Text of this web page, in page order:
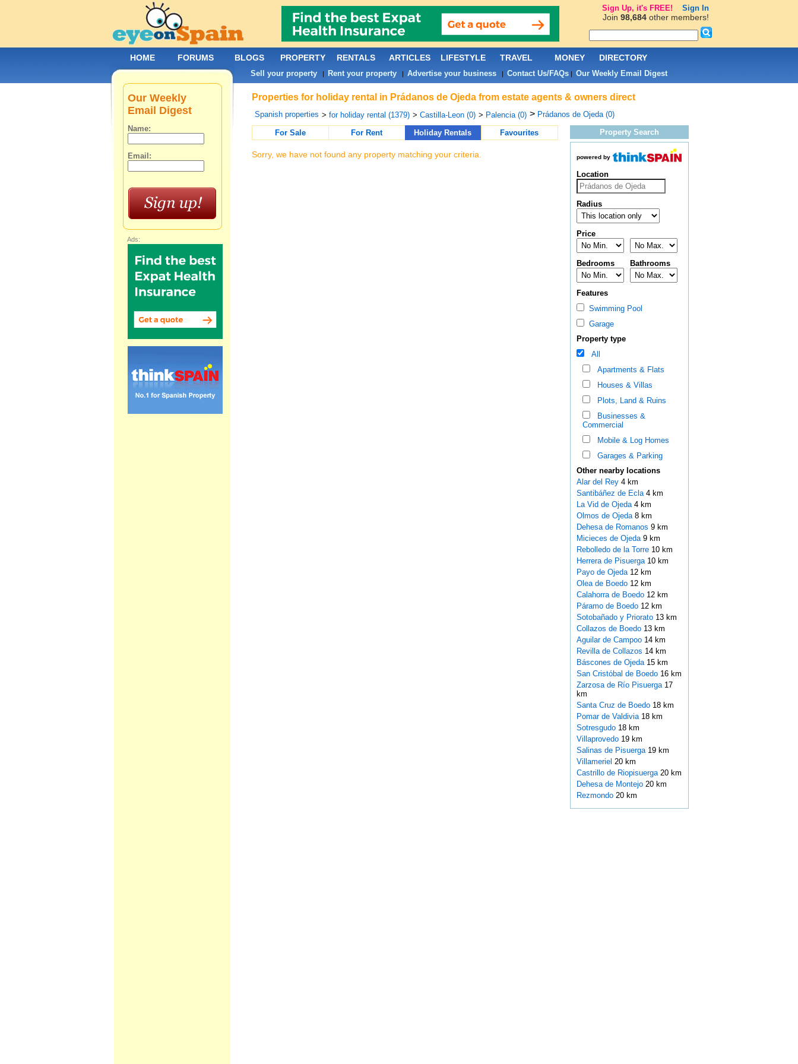
Properties for holiday rental in Prádanos de Ojeda from estate agents & owners direct
Spanish properties > for holiday rental (1379) > Castilla-Leon (0) > Palencia (0) > Prádanos de Ojeda (0)
For Sale For Rent Holiday Rentals Favourites
Sorry, we have not found any property matching your criteria.
Property Search
powered by
Location
Radius
Price
Bedrooms Bathrooms
Features
Swimming Pool
Garage
Property type
All
Apartments & Flats
Houses & Villas
Plots, Land & Ruins
Businesses &
Commercial
Mobile & Log Homes
Garages & Parking
Other nearby locations
Alar del Rey 4 km
Santibáñez de Ecla 4 km
La Vid de Ojeda 4 km
Olmos de Ojeda 8 km
Dehesa de Romanos 9 km
Micieces de Ojeda 9 km
Rebolledo de la Torre 10 km
Herrera de Pisuerga 10 km
Payo de Ojeda 12 km
Olea de Boedo 12 km
Calahorra de Boedo 12 km
Páramo de Boedo 12 km
Sotobañado y Priorato 13 km
Collazos de Boedo 13 km
Aguilar de Campoo 14 km
Revilla de Collazos 14 km
Báscones de Ojeda 15 km
San Cristóbal de Boedo 16 km
Zarzosa de Río Pisuerga 17
km
Santa Cruz de Boedo 18 km
Pomar de Valdivia 18 km
Sotresgudo 18 km
Villaprovedo 19 km
Salinas de Pisuerga 19 km
Villameriel 20 km
Castrillo de Riopisuerga 20 km
Dehesa de Montejo 20 km
Rezmondo 20 km
Our Weekly
Email Digest
Name:
Email:
Ads:
HOME FORUMS BLOGS PROPERTY RENTALS ARTICLES LIFESTYLE TRAVEL MONEY DIRECTORY
Sell your property| Rent your property| Advertise your business| Contact Us/FAQs| Our Weekly Email Digest
Sign Up, it's FREE! Sign In
Join 98,684other members!